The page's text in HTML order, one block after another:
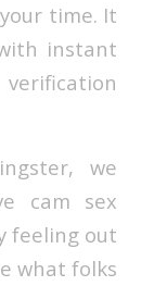
time. It
instant
we
cam sex
feeling out
what folks